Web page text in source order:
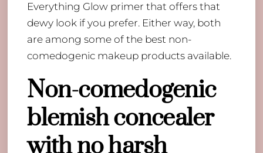
Everything Glow primer that offers that
dewy look if you prefer. Either way, both
are among some of the best non-
comedogenic makeup products available.
Non-comedogenic
blemish concealer
with no harsh